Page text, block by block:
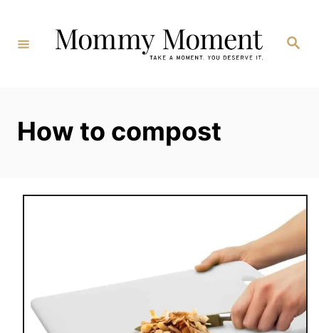
Content
Search
How to compost